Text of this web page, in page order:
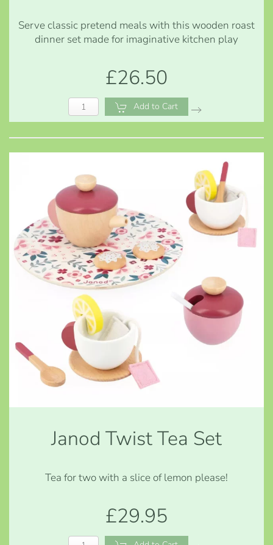
Serve classic pretend meals with this wooden roast
dinner set made for imaginative kitchen play
£26.50
Add to Cart
Janod Twist Tea Set
Tea for two with a slice of lemon please!
£29.95